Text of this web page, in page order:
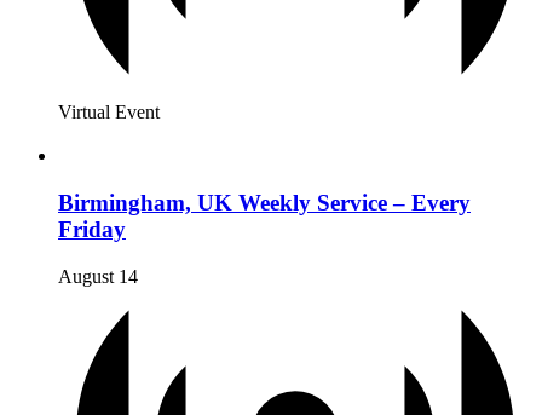
Virtual Event
Birmingham, UK Weekly Service – Every
Friday
August 14